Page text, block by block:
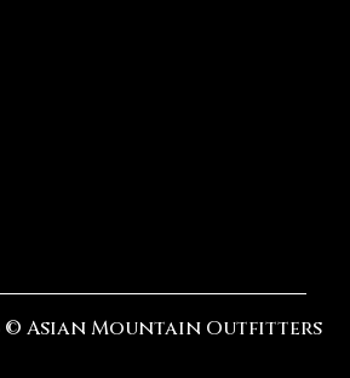
© Asian Mountain Outfitters